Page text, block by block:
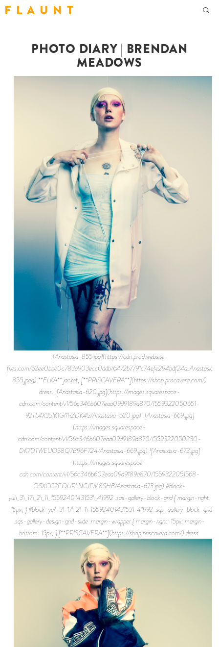
F L A U N T
PHOTO DIARY | BRENDAN
MEADOWS
![Anastasia-855.jpg](https://cdn.prod.website-
files.com/62ee0bbe0c783a903ecc0ddb/6472b7791c74efe294bdf24d_Anastasia-
855.jpeg) **ELKA** jacket, [**PRISCAVERA**](https://shop.priscavera.com/)
dress. ![Anastasia-620.jpg](https://images.squarespace-
cdn.com/content/v1/56c346b607eaa09d9189a870/1559322050651-
92TL4X3SIK1GI1RZDK4S/Anastasia-620.jpg) ![Anastasia-669.jpg]
(https://images.squarespace-
cdn.com/content/v1/56c346b607eaa09d9189a870/1559322050230-
DK7DTWEUOS8Q7B96F724/Anastasia-669.jpg) ![Anastasia-673.jpg]
(https://images.squarespace-
cdn.com/content/v1/56c346b607eaa09d9189a870/1559322051568-
OSXCC2FOURLNC1FM8SHB/Anastasia-673.jpg) #block-
yui\_3\_17\_2\_1\_1559240143153\_41992 .sqs-gallery-block-grid { margin-right:
-15px; } #block-yui\_3\_17\_2\_1\_1559240143153\_41992 .sqs-gallery-block-grid
.sqs-gallery-design-grid-slide .margin-wrapper { margin-right: 15px; margin-
bottom: 15px; } [**PRISCAVERA**](https://shop.priscavera.com/) dress.